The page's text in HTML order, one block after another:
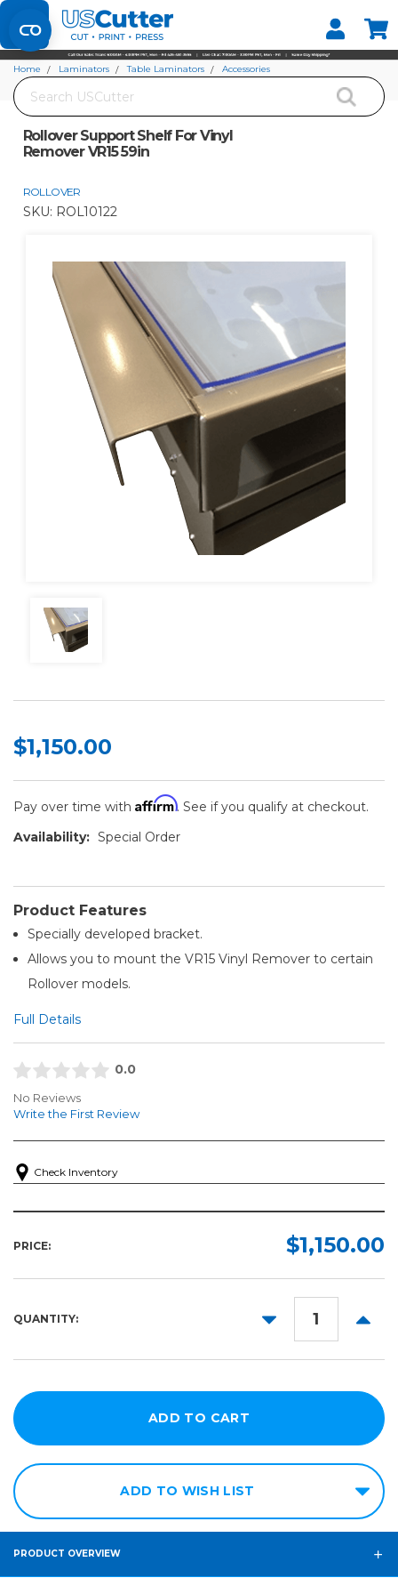
Set your Store
Find your local store
Search
Home Laminators Table Laminators
Accessories
Rollover Support Shelf For Vinyl
Remover VR15 59in
ROLLOVER
SKU: ROL10122
$1,150.00
Pay over time with Affirm. See if you qualify at checkout.
Availability: Special Order
Product Features
Specially developed bracket.
Allows you to mount the VR15 Vinyl Remover to certain
Rollover models.
Full Details
0.0
No Reviews
Write the First Review
Check Inventory
PRICE: $1,150.00
QUANTITY:
DECREASE
ADD TO WISH LIST
PRODUCT OVERVIEW